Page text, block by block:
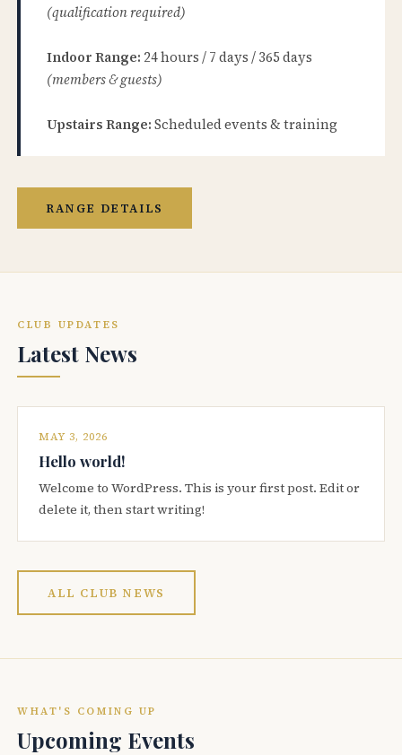
(qualification required)
Indoor Range: 24 hours / 7 days / 365 days
(members & guests)
Upstairs Range: Scheduled events & training
RANGE DETAILS
CLUB UPDATES
Latest News
MAY 3, 2026
Hello world!
Welcome to WordPress. This is your first post. Edit or
delete it, then start writing!
ALL CLUB NEWS
WHAT'S COMING UP
Upcoming Events